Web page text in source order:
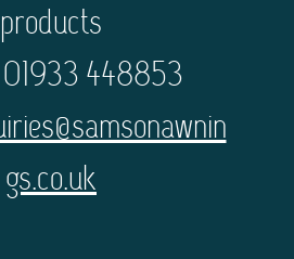
products
01933 448853
gs.co.uk